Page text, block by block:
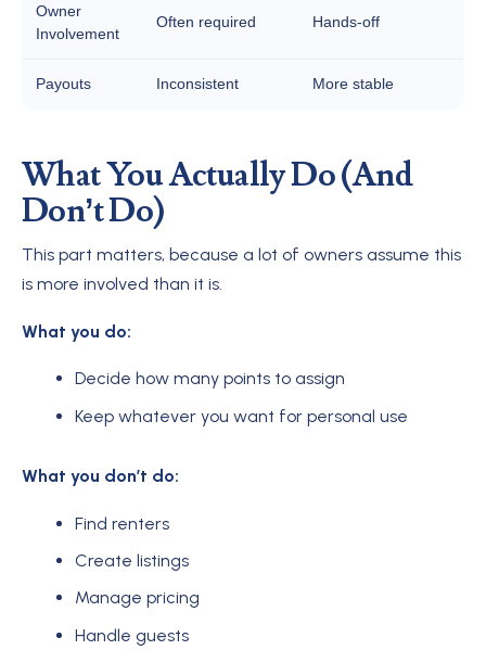
Owner
Involvement
Often required Hands-off
Payouts Inconsistent More stable
What You Actually Do (And
Don’t Do)
This part matters, because a lot of owners assume this
is more involved than it is.
What you do:
Decide how many points to assign
Keep whatever you want for personal use
What you don’t do:
Find renters
Create listings
Manage pricing
Handle guests